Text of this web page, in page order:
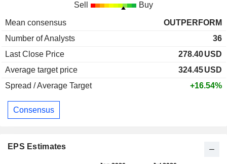
Sell Buy
Mean consensus
OUTPERFORM
Number of Analysts
36
Last Close Price
278.40USD
Average target price
324.45USD
Spread / Average Target
+16.54%
Consensus
EPS Estimates